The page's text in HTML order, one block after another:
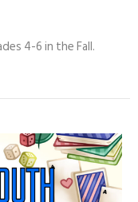
4-6 in the Fall.